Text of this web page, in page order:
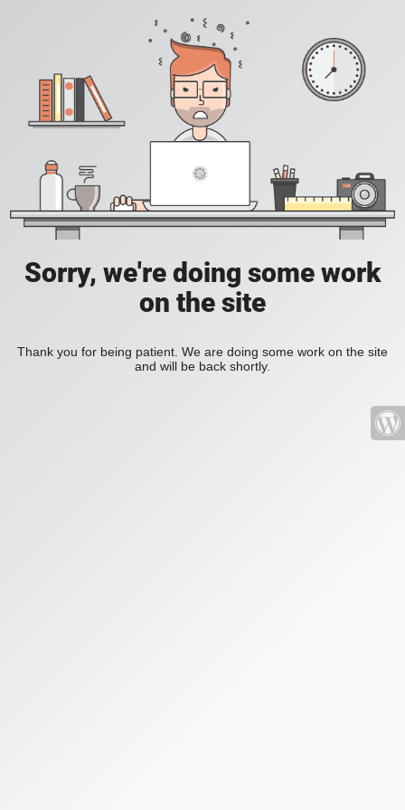
Sorry, we're doing some work
on the site
Thank you for being patient. We are doing some work on the site
and will be back shortly.